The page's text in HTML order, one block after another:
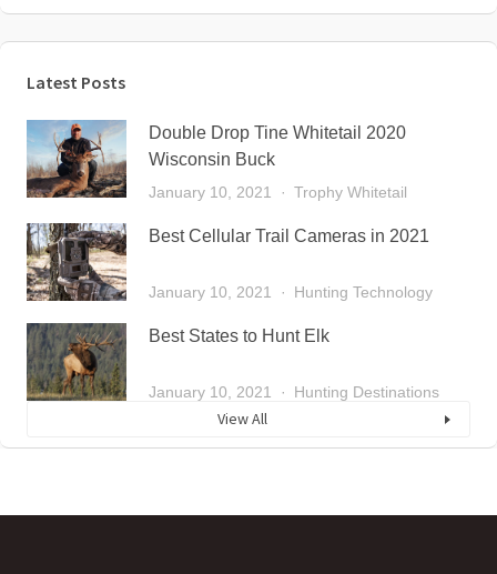
Latest Posts
Double Drop Tine Whitetail 2020
Wisconsin Buck
January 10, 2021 Trophy Whitetail
Best Cellular Trail Cameras in 2021
January 10, 2021 Hunting Technology
Best States to Hunt Elk
January 10, 2021 Hunting Destinations
View All